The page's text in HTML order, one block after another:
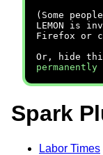
(Some
LEMON is
Firefox or
Or, hide
permanently
Spark
Labor Times